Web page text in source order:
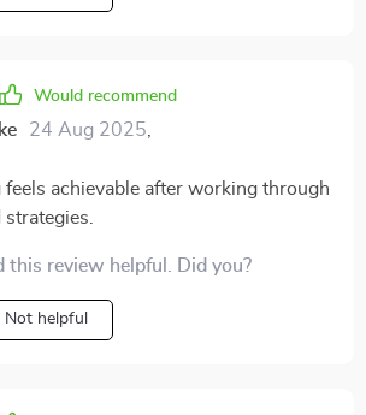
Would recommend
24 Aug 2025
achievable after working through
this review helpful. Did you?
Not helpful